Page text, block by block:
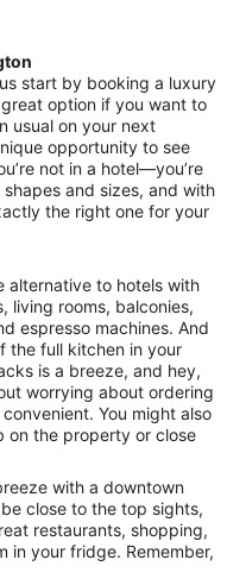
from
Sep
9
to
Sep
10
start by booking a luxury
option if you want to
usual on your next
opportunity to see
not in a hotel—you’re
and sizes, and with
the right one for your
alternative to hotels with
living rooms, balconies,
espresso machines. And
the full kitchen in your
is a breeze, and hey,
worrying about ordering
You might also
on the property or close
with a downtown
close to the top sights,
restaurants, shopping,
in your fridge. Remember,